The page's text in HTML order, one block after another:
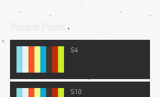
S4
S10